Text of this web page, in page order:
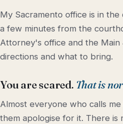
My Sacramento office is in
a few minutes from the
Attorney's office and the Main
directions and what to bring.
You are scared. That is
Almost everyone who calls
them apologise for it. There is